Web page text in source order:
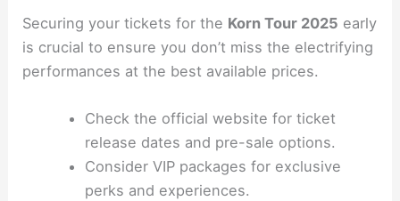
Securing your tickets for the Korn Tour 2025 early
is crucial to ensure you don’t miss the electrifying
performances at the best available prices.
Check the official website for ticket
release dates and pre-sale options.
Consider VIP packages for exclusive
perks and experiences.